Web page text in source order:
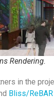
Rendering.
in the
Bliss/ReBAR